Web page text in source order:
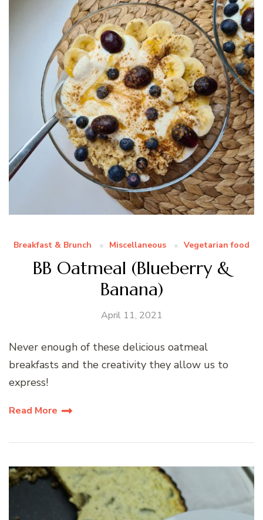
Breakfast & Brunch Miscellaneous Vegetarian food
BB Oatmeal (Blueberry &
Banana)
April 11, 2021
Never enough of these delicious oatmeal
breakfasts and the creativity they allow us to
express!
Read More